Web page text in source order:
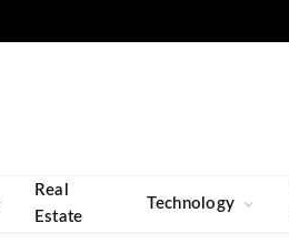
Real
Estate
Technology